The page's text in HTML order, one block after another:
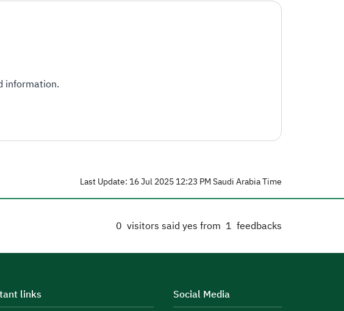
information.
Last Update: 16 Jul 2025 12:23 PM Saudi Arabia Time
0 visitors said yes from 1 feedbacks
links Social Media